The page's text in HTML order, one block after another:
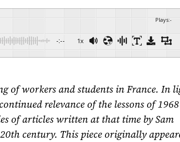
Plays:-
-:-- 1x
of workers and students in France. In
relevance of the lessons of 1968
of articles written at that time by Sam
century. This piece originally